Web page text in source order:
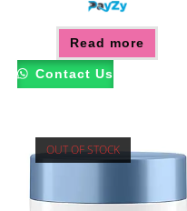
Read more
Contact Us
OUT OF STOCK